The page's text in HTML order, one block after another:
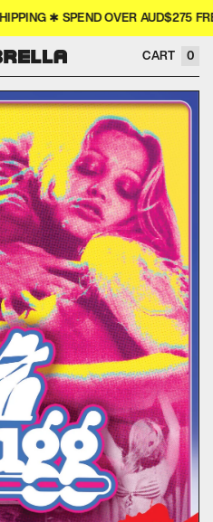
✱ SPEND OVER AUD$275 FREE
CART 0